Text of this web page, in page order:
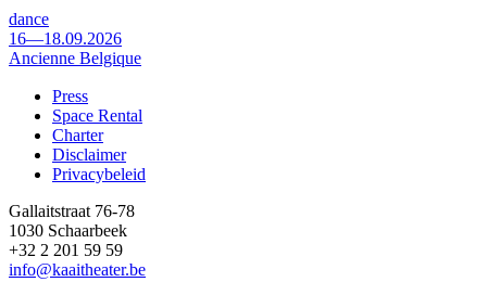
dance
16—18.09.2026
Ancienne Belgique
Footer
Press
Space Rental
Charter
Disclaimer
Privacybeleid
Gallaitstraat 76-78
1030 Schaarbeek
+32 2 201 59 59
info@kaaitheater.be